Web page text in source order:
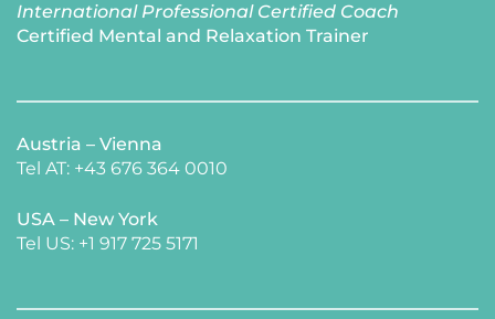
International Professional Certified Coach
Certified Mental and Relaxation Trainer
Austria – Vienna
Tel AT: +43 676 364 0010
USA – New York
​Tel US: +1 917 725 5171